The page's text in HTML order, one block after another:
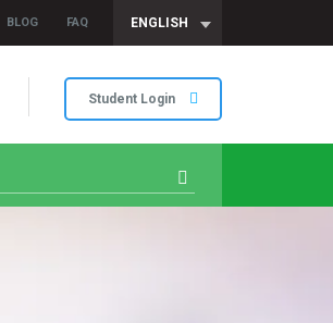
BLOG FAQ ENGLISH
Student Login